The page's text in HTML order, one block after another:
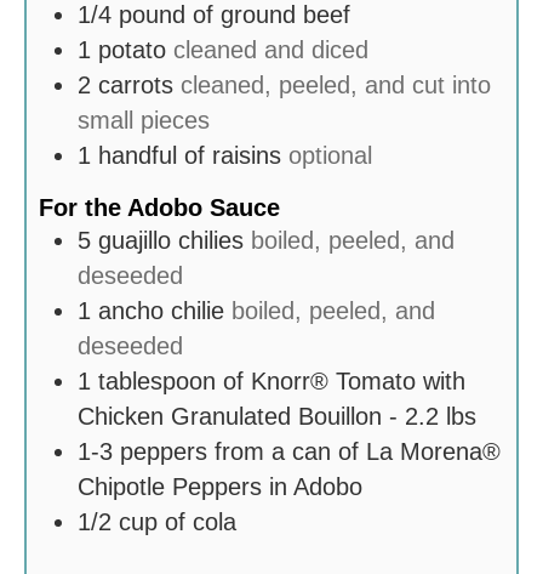
1/4 pound of ground beef
1 potato cleaned and diced
2 carrots cleaned, peeled, and cut into
small pieces
1 handful of raisins optional
For the Adobo Sauce
5 guajillo chilies boiled, peeled, and
deseeded
1 ancho chilie boiled, peeled, and
deseeded
1 tablespoon of Knorr® Tomato with
Chicken Granulated Bouillon - 2.2 lbs
1-3 peppers from a can of La Morena®
Chipotle Peppers in Adobo
1/2 cup of cola